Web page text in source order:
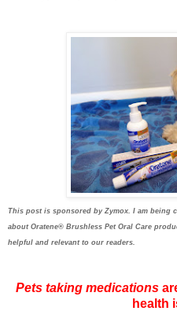
This post is sponsored by Zymox. I am being
about Oratene® Brushless Pet Oral Care
helpful and relevant to our readers.
Pets taking medications
health